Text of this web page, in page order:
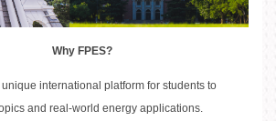
Why FPES?
unique international platform for students to
and real-world energy applications.